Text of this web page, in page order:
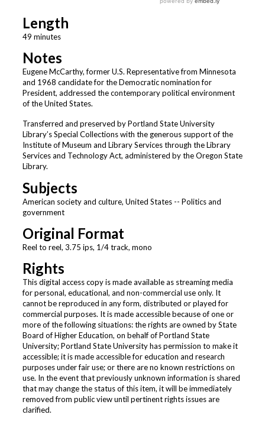
Length
49 minutes
Notes
Eugene McCarthy, former U.S. Representative from Minnesota
and 1968 candidate for the Democratic nomination for
President, addressed the contemporary political environment
of the United States.
Transferred and preserved by Portland State University
Library’s Special Collections with the generous support of the
Institute of Museum and Library Services through the Library
Services and Technology Act, administered by the Oregon State
Library.
Subjects
American society and culture, United States -- Politics and
government
Original Format
Reel to reel, 3.75 ips, 1/4 track, mono
Rights
This digital access copy is made available as streaming media
for personal, educational, and non-commercial use only. It
cannot be reproduced in any form, distributed or played for
commercial purposes. It is made accessible because of one or
more of the following situations: the rights are owned by State
Board of Higher Education, on behalf of Portland State
University; Portland State University has permission to make it
accessible; it is made accessible for education and research
purposes under fair use; or there are no known restrictions on
use. In the event that previously unknown information is shared
that may change the status of this item, it will be immediately
removed from public view until pertinent rights issues are
clarified.